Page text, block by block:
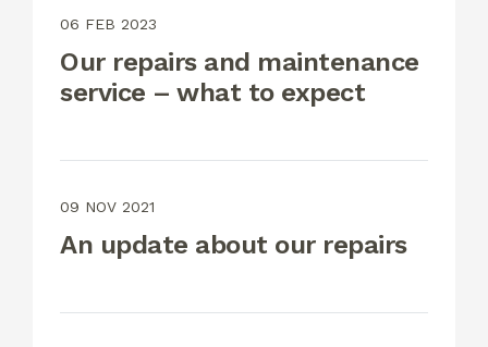
06 FEB 2023
Our repairs and maintenance
service – what to expect
09 NOV 2021
An update about our repairs